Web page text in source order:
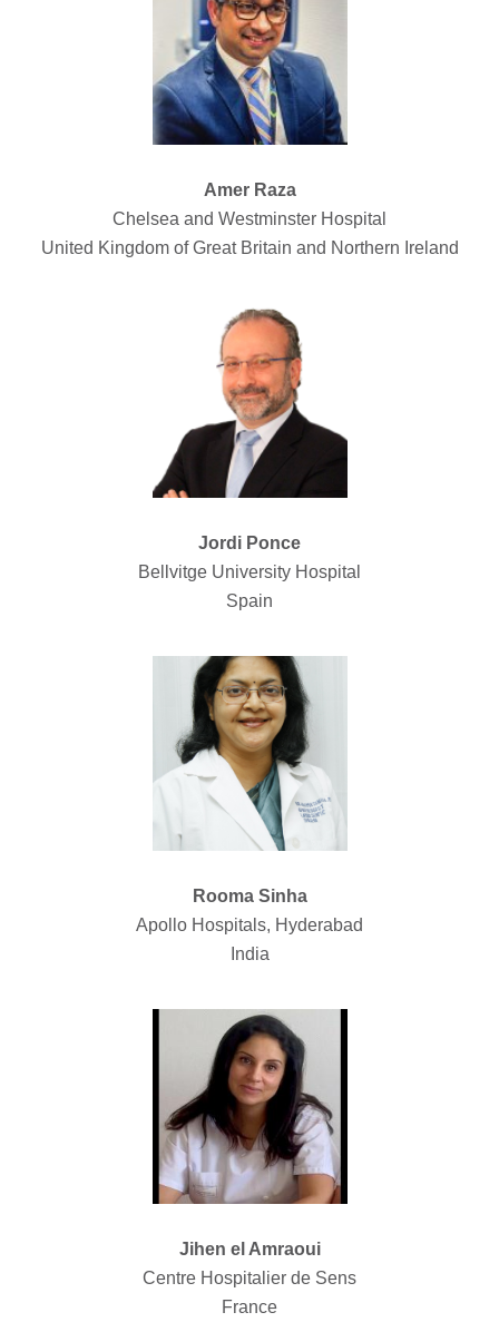
Amer Raza
Chelsea and Westminster Hospital
United Kingdom of Great Britain and Northern Ireland
Jordi Ponce
Bellvitge University Hospital
Spain
Rooma Sinha
Apollo Hospitals, Hyderabad
India
Jihen el Amraoui
Centre Hospitalier de Sens
France